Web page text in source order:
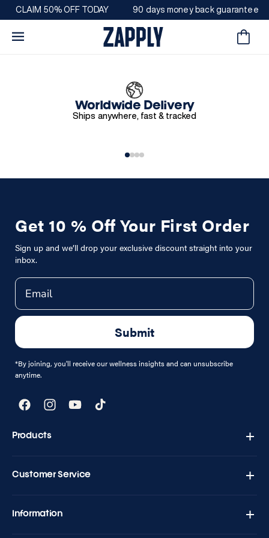
zum
CLAIM 50% OFF TODAY 90 days money back guarantee
Warenkorb
Worldwide Delivery
Ships anywhere, fast & tracked
Products
Customer Service
Häufig gestellte Fragen
Information
Get 10 % Off Your First Order
Sign up and we’ll drop your exclusive discount straight into your
inbox.
Email
Submit
*By joining, you'll receive our wellness insights and can unsubscribe
anytime.
FacebookInstagramYouTubeTikTok